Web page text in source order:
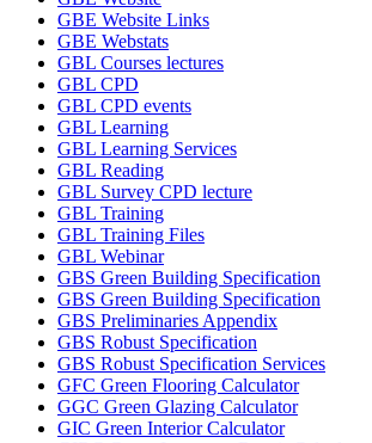
GBE Website Links
GBE Webstats
GBL Courses lectures
GBL CPD
GBL CPD events
GBL Learning
GBL Learning Services
GBL Reading
GBL Survey CPD lecture
GBL Training
GBL Training Files
GBL Webinar
GBS Green Building Specification
GBS Green Building Specification
GBS Preliminaries Appendix
GBS Robust Specification
GBS Robust Specification Services
GFC Green Flooring Calculator
GGC Green Glazing Calculator
GIC Green Interior Calculator